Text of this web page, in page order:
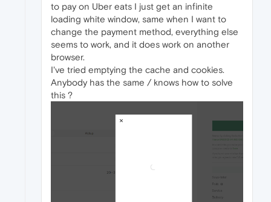
to pay on Uber eats I just get an infinite
loading white window, same when I want to
change the payment method, everything else
seems to work, and it does work on another
browser.
I've tried emptying the cache and cookies.
Anybody has the same / knows how to solve
this ?